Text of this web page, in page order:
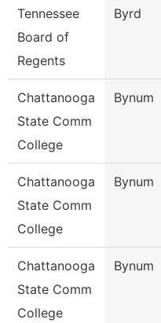
Tennessee
Board of
Regents
Byrd
Chattanooga
State Comm
College
Bynum
Chattanooga
State Comm
College
Bynum
Chattanooga
State Comm
College
Bynum